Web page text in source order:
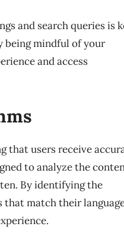
and search queries is
being mindful of your
and access
that users receive
to analyze the
By identifying the
that match their